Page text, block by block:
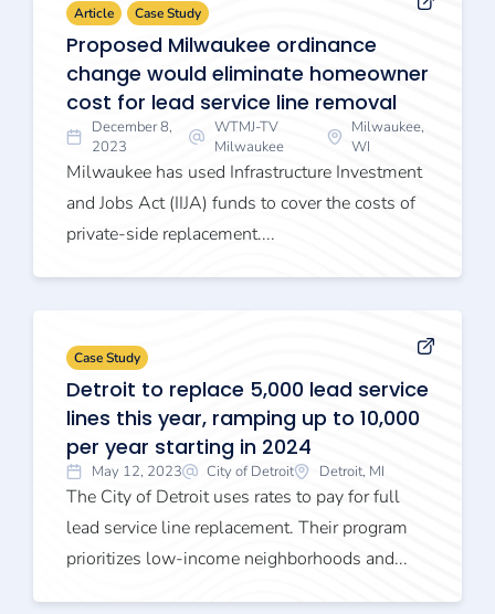
Article Case Study
Proposed Milwaukee ordinance
change would eliminate homeowner
cost for lead service line removal
December 8,
2023
WTMJ-TV
Milwaukee
Milwaukee,
WI
Milwaukee has used Infrastructure Investment
and Jobs Act (IIJA) funds to cover the costs of
private-side replacement....
Case Study
Detroit to replace 5,000 lead service
lines this year, ramping up to 10,000
per year starting in 2024
May 12, 2023 City of Detroit Detroit, MI
The City of Detroit uses rates to pay for full
lead service line replacement. Their program
prioritizes low-income neighborhoods and...